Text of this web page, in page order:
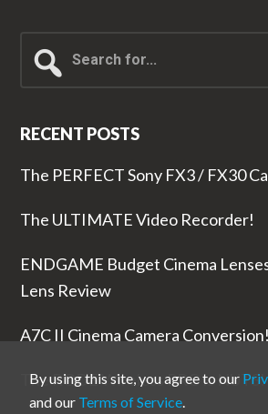
for...
RECENT POSTS
The PERFECT Sony FX3 / FX30
The ULTIMATE Video Recorder!
ENDGAME Budget Cinema
Lens Review
A7C II Cinema Camera Conversion!
The RODE Wireless PRO is NUTS!
By using this site, you agree to our
and our Terms of Service.